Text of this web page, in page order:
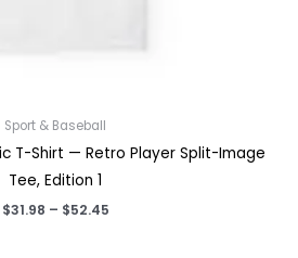
Sport & Baseball
T-Shirt — Retro Player Split-Image
Tee, Edition 1
$31.98 – $52.45Price